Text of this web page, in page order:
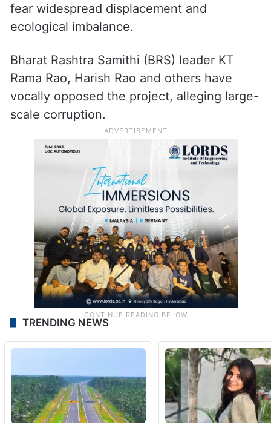
fear widespread displacement and
ecological imbalance.
Bharat Rashtra Samithi (BRS) leader KT
Rama Rao, Harish Rao and others have
vocally opposed the project, alleging large-
scale corruption.
TRENDING NEWS